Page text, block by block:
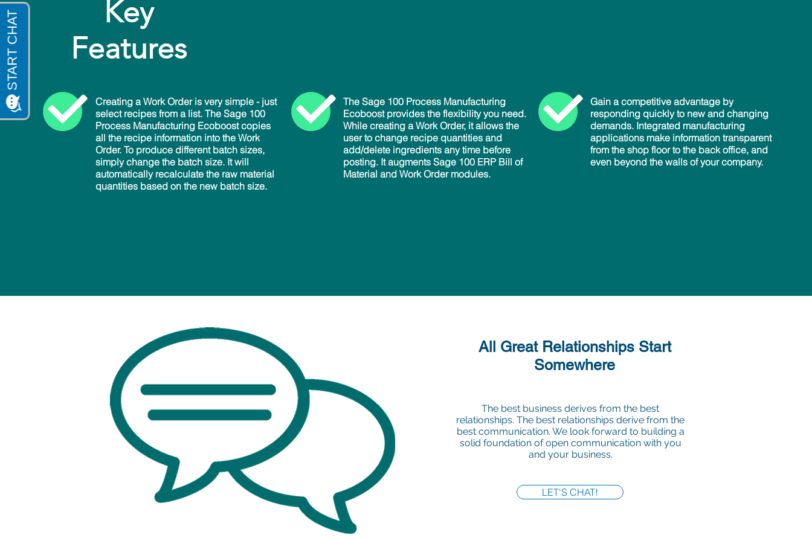
Key
Features
Creating a Work Order is very simple - just
select recipes from a list. The Sage 100
Process Manufacturing Ecoboost copies
all the recipe information into the Work
Order. To produce different batch sizes,
simply change the batch size. It will
automatically recalculate the raw material
quantities based on the new batch size.
The Sage 100 Process Manufacturing
Ecoboost provides the flexibility you need.
While creating a Work Order, it allows the
user to change recipe quantities and
add/delete ingredients any time before
posting. It augments Sage 100 ERP Bill of
Material and Work Order modules.
Gain a competitive advantage by
responding quickly to new and changing
demands. Integrated manufacturing
applications make information transparent
from the shop floor to the back office, and
even beyond the walls of your company.
All Great Relationships Start
Somewhere
The best business derives from the best
relationships. The best relationships derive from the
best communication. We look forward to building a
solid foundation of open communication with you
and your business.
LET'S CHAT!